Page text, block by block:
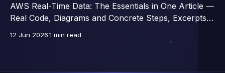
AWS Real-Time Data: The Essentials in One Article —
Real Code, Diagrams and Concrete Steps, Excerpts
12 Jun 20261 min read